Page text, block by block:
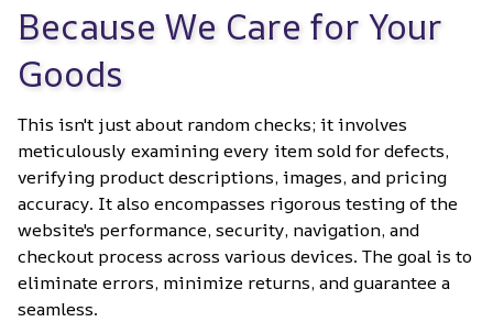
Because We Care for Your
Goods
This isn't just about random checks; it involves
meticulously examining every item sold for defects,
verifying product descriptions, images, and pricing
accuracy. It also encompasses rigorous testing of the
website's performance, security, navigation, and
checkout process across various devices. The goal is to
eliminate errors, minimize returns, and guarantee a
seamless.